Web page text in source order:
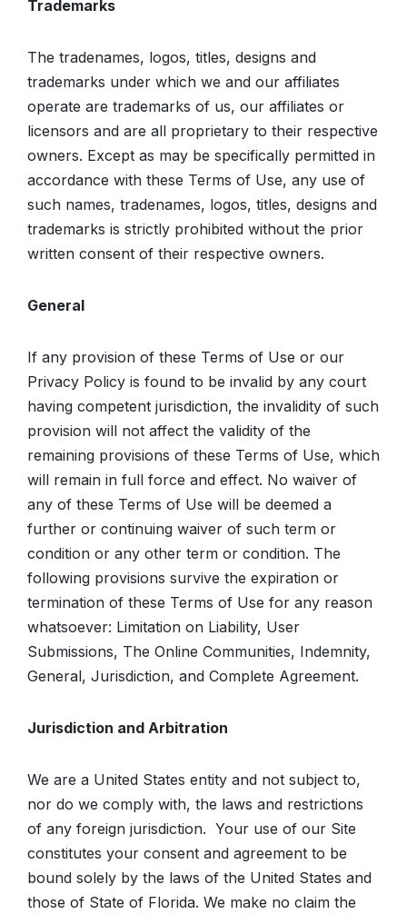
Trademarks
The tradenames, logos, titles, designs and
trademarks under which we and our affiliates
operate are trademarks of us, our affiliates or
licensors and are all proprietary to their respective
owners. Except as may be specifically permitted in
accordance with these Terms of Use, any use of
such names, tradenames, logos, titles, designs and
trademarks is strictly prohibited without the prior
written consent of their respective owners.
General
If any provision of these Terms of Use or our
Privacy Policy is found to be invalid by any court
having competent jurisdiction, the invalidity of such
provision will not affect the validity of the
remaining provisions of these Terms of Use, which
will remain in full force and effect. No waiver of
any of these Terms of Use will be deemed a
further or continuing waiver of such term or
condition or any other term or condition. The
following provisions survive the expiration or
termination of these Terms of Use for any reason
whatsoever: Limitation on Liability, User
Submissions, The Online Communities, Indemnity,
General, Jurisdiction, and Complete Agreement.
Jurisdiction and Arbitration
We are a United States entity and not subject to,
nor do we comply with, the laws and restrictions
of any foreign jurisdiction. Your use of our Site
constitutes your consent and agreement to be
bound solely by the laws of the United States and
those of State of Florida. We make no claim the